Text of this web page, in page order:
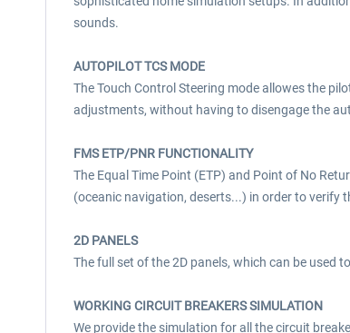
sounds.
AUTOPILOT TCS MODE
The Touch Control Steering mode allowes the
adjustments, without having to disengage the
FMS ETP/PNR FUNCTIONALITY
The Equal Time Point (ETP) and Point of No
(oceanic navigation, deserts...) in order to
2D PANELS
The full set of the 2D panels, which can be used
WORKING CIRCUIT BREAKERS SIMULATION
We provide the simulation for all the circuit